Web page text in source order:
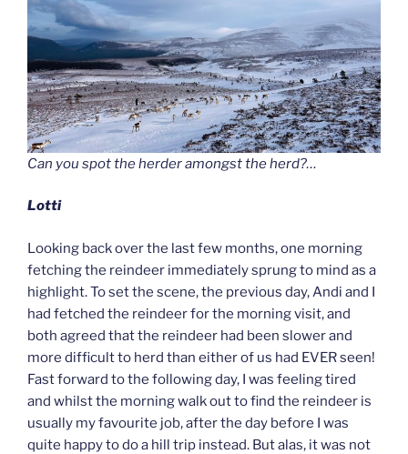
Can you spot the herder amongst the herd?…
Lotti
Looking back over the last few months, one morning
fetching the reindeer immediately sprung to mind as a
highlight. To set the scene, the previous day, Andi and I
had fetched the reindeer for the morning visit, and
both agreed that the reindeer had been slower and
more difficult to herd than either of us had EVER seen!
Fast forward to the following day, I was feeling tired
and whilst the morning walk out to find the reindeer is
usually my favourite job, after the day before I was
quite happy to do a hill trip instead. But alas, it was not